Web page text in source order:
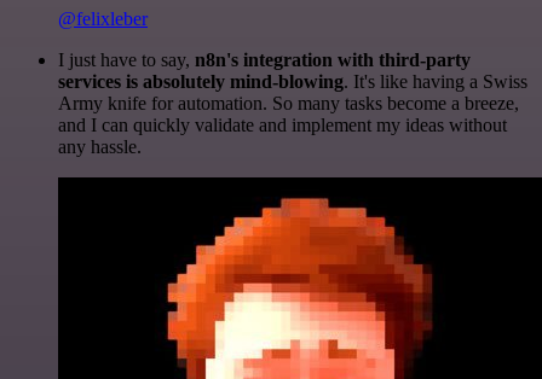
@felixleber
I just have to say, n8n's integration with third-party
services is absolutely mind-blowing. It's like having a Swiss
Army knife for automation. So many tasks become a breeze,
and I can quickly validate and implement my ideas without
any hassle.